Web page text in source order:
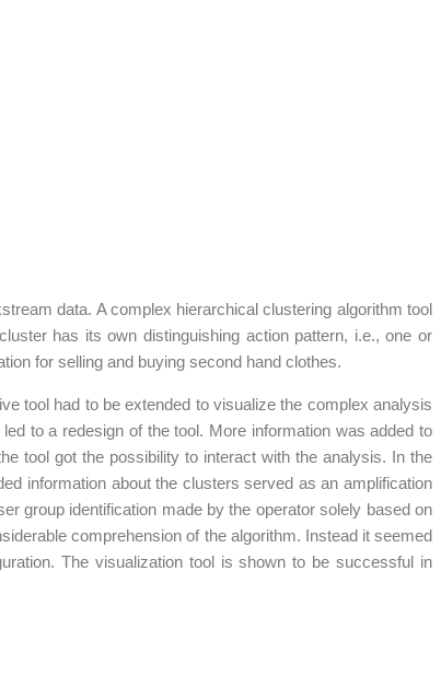
data. A complex hierarchical clustering algorithm tool
has its own distinguishing action pattern, i.e., one or
for selling and buying second hand clothes.
tool had to be extended to visualize the complex analysis
to a redesign of the tool. More information was added to
tool got the possibility to interact with the analysis. In the
information about the clusters served as an amplification
group identification made by the operator solely based on
comprehension of the algorithm. Instead it seemed
The visualization tool is shown to be successful in